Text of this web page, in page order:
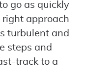
go as quickly
approach
turbulent and
steps and
track to a